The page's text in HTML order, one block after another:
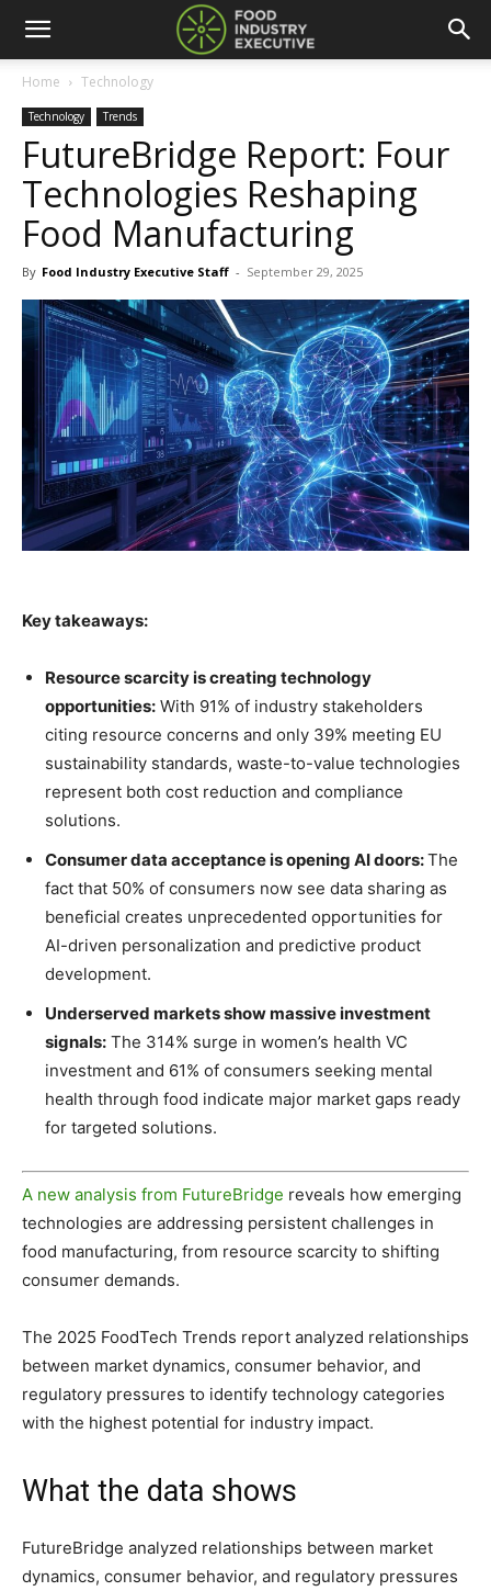
Home Technology
Technology Trends
FutureBridge Report: Four
Technologies Reshaping
Food Manufacturing
By Food Industry Executive Staff - September 29, 2025
Key takeaways:
Resource scarcity is creating technology
opportunities: With 91% of industry stakeholders
citing resource concerns and only 39% meeting EU
sustainability standards, waste-to-value technologies
represent both cost reduction and compliance
solutions.
Consumer data acceptance is opening AI doors:The
fact that 50% of consumers now see data sharing as
beneficial creates unprecedented opportunities for
AI-driven personalization and predictive product
development.
Underserved markets show massive investment
signals: The 314% surge in women’s health VC
investment and 61% of consumers seeking mental
health through food indicate major market gaps ready
for targeted solutions.
A new analysis from FutureBridge reveals how emerging
technologies are addressing persistent challenges in
food manufacturing, from resource scarcity to shifting
consumer demands.
The 2025 FoodTech Trends report analyzed relationships
between market dynamics, consumer behavior, and
regulatory pressures to identify technology categories
with the highest potential for industry impact.
What the data shows
FutureBridge analyzed relationships between market
dynamics, consumer behavior, and regulatory pressures